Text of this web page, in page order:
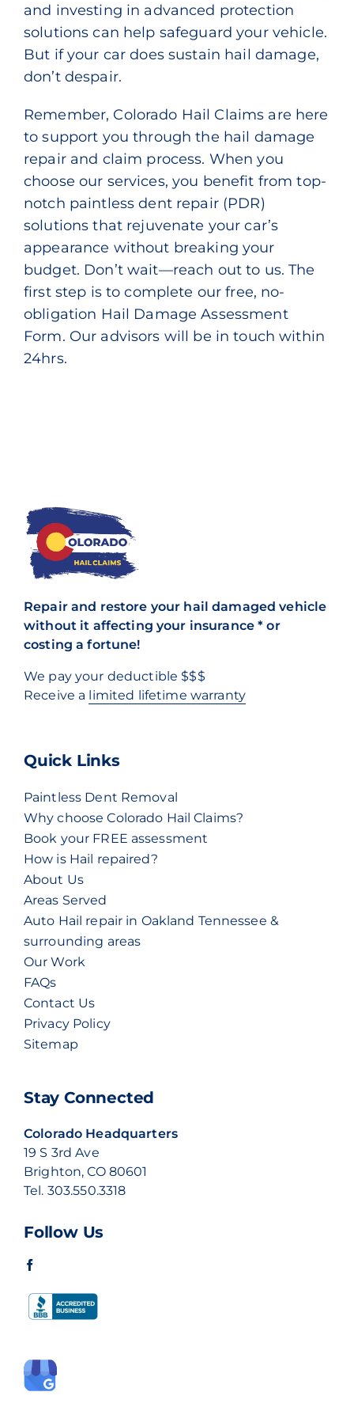
and investing in advanced protection
solutions can help safeguard your vehicle.
But if your car does sustain hail damage,
don’t despair.
Remember, Colorado Hail Claims are here
to support you through the hail damage
repair and claim process. When you
choose our services, you benefit from top-
notch paintless dent repair(PDR)
solutions that rejuvenate your car’s
appearance without breaking your
budget. Don’t wait—reach out to us. The
first step is to complete our free, no-
obligation Hail Damage Assessment
Form. Our advisors will be in touch within
24hrs.
Repair and restore your hail damaged vehicle
without it affecting your insurance * or
costing a fortune!
We pay your deductible $$$
Receive a limited lifetime warranty
Quick Links
Paintless Dent Removal
Why choose Colorado Hail Claims?
Book your FREE assessment
How is Hail repaired?
About Us
Areas Served
Auto Hail repair in Oakland Tennessee &
surrounding areas
Our Work
FAQs
Contact Us
Privacy Policy
Sitemap
Stay Connected
Colorado Headquarters
19 S 3rd Ave
Brighton, CO 80601
Tel. 303.550.3318
Follow Us